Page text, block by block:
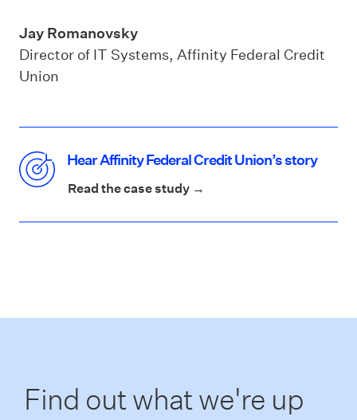
Jay Romanovsky
Director of IT Systems, Affinity Federal Credit
Union
Hear Affinity Federal Credit Union’s story
Read the case study →
Find out what we're up